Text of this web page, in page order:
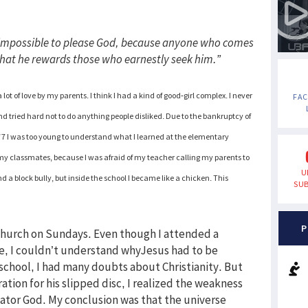
to please God, because anyone who comes
he rewards those who earnestly seek him.”
lot of love by my parents. I think I had a kind of good-girl complex. I never
tried hard not to do anything people disliked. Due to the bankruptcy of
I was too young to understand what I learned at the elementary
classmates, because I was afraid of my teacher calling my parents to
a block bully, but inside the school I became like a chicken. This
on Sundays. Even though I attended a
I couldn’t understand whyJesus had to be
I had many doubts about Christianity. But
for his slipped disc, I realized the weakness
God. My conclusion was that the universe